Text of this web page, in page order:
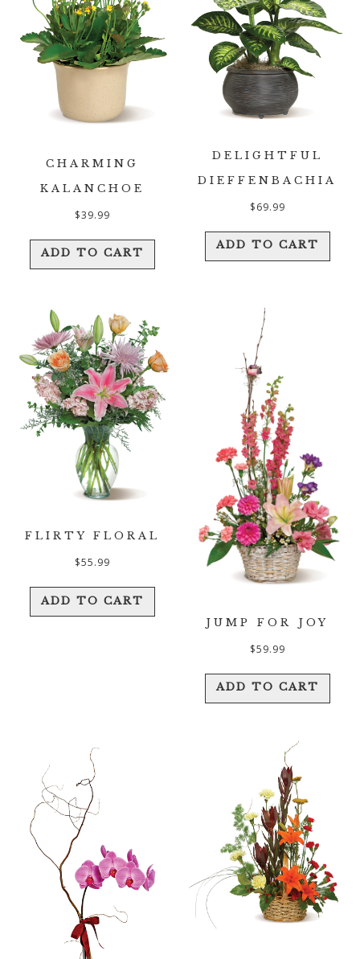
CHARMING
KALANCHOE
$39.99
ADD TO CART
DELIGHTFUL
DIEFFENBACHIA
$69.99
ADD TO CART
FLIRTY FLORAL
$55.99
ADD TO CART
JUMP FOR JOY
$59.99
ADD TO CART